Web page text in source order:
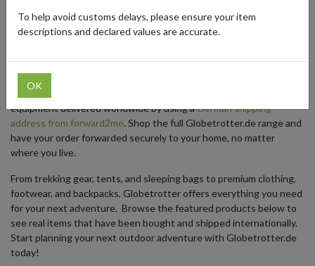
adventurers, Globetrotter has become the go-to destination for
outdoor enthusiasts, explorers, and globetrotters from around the
outdoor lovers outside of Europe can still get their favorite
equipment delivered worldwide by using aGerman shipping
address from forward2me. Shop the full Globetrotter.de range and
have your order forwarded securely to your home, no matter
where you live.
From trekking gear, tents, and sleeping bags to premium clothing,
footwear, and backpacks, Globetrotter offers everything you need
for your next adventure. Browse the featured products below to
see real items that have been bought and shipped internationally.
Start planning your next outdoor adventure with Globetrotter.de
today!
To help avoid customs delays, please ensure your item
descriptions and declared values are accurate.
OK